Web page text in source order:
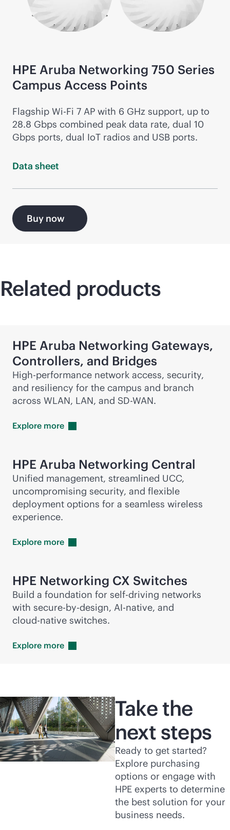
HPE Aruba Networking 750 Series
Campus Access Points
Flagship Wi-Fi 7 AP with 6 GHz support, up to
28.8 Gbps combined peak data rate, dual 10
Gbps ports, dual IoT radios and USB ports.
Data sheet
Buy now
Related products
HPE Aruba Networking Gateways,
Controllers, and Bridges
High-performance network access, security,
and resiliency for the campus and branch
across WLAN, LAN, and SD-WAN.
Explore more
HPE Aruba Networking Central
Unified management, streamlined UCC,
uncompromising security, and flexible
deployment options for a seamless wireless
experience.
Explore more
HPE Networking CX Switches
Build a foundation for self-driving networks
with secure-by-design, AI-native, and
cloud-native switches.
Explore more
Take the
next steps
Ready to get started?
Explore purchasing
options or engage with
HPE experts to determine
the best solution for your
business needs.